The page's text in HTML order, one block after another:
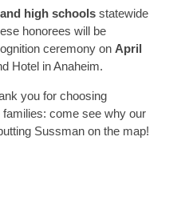
high schoolsstatewide
honorees will be
ceremony on April
Hotel in Anaheim.
you for choosing
come see why our
Sussman on the map!